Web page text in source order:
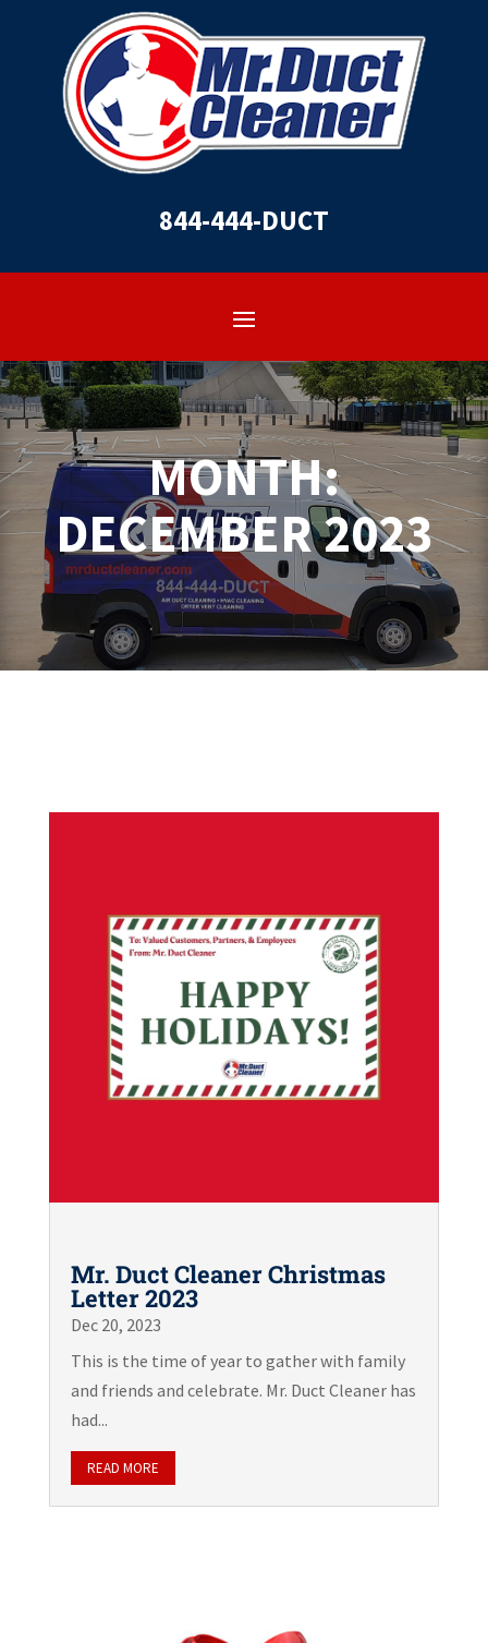
844-444-DUCT
MONTH:
DECEMBER 2023
Mr. Duct Cleaner Christmas
Letter 2023
Dec 20, 2023
This is the time of year to gather with family
and friends and celebrate. Mr. Duct Cleaner has
had...
READ MORE